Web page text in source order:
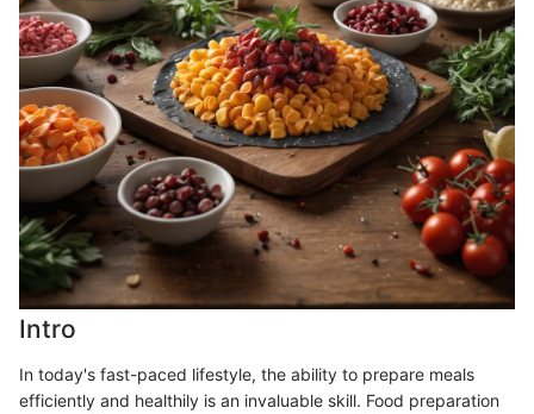
Intro
In today's fast-paced lifestyle, the ability to prepare meals
efficiently and healthily is an invaluable skill. Food preparation